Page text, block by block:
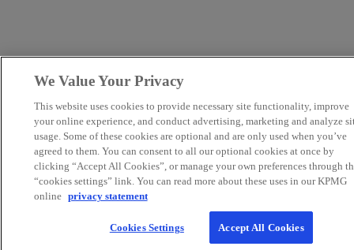
We Value Your Privacy
This website uses cookies to provide necessary site functionality, improve
your online experience, and conduct advertising, marketing and analyze
usage. Some of these cookies are optional and are only used when you’ve
agreed to them. You can consent to all our optional cookies at once by
clicking “Accept All Cookies”, or manage your own preferences through
“cookies settings” link. You can read more about these uses in our KPMG
online privacy statement
Cookies Settings Accept All Cookies